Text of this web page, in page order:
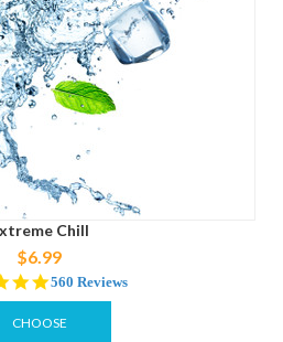
Chill
$6.99
4.8
star
rating
560 Reviews
CHOOSE